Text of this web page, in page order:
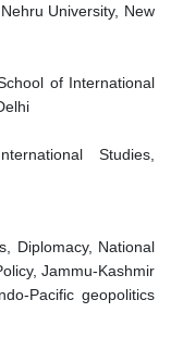
University, New
of International
Studies,
Diplomacy, National
Jammu-Kashmir
Pacific geopolitics